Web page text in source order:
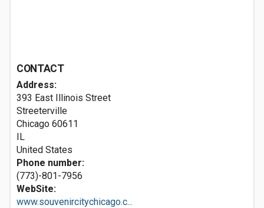
CONTACT
Address:
393 East Illinois Street
Streeterville
Chicago 60611
IL
United States
Phone number:
(773)-801-7956
WebSite:
www.souvenircitychicago.c...